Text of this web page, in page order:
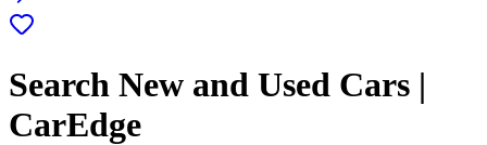
Search New and Used Cars |
CarEdge